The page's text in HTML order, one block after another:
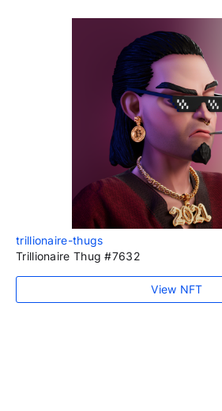
trillionaire-thugs
Trillionaire Thug #7632
View NFT